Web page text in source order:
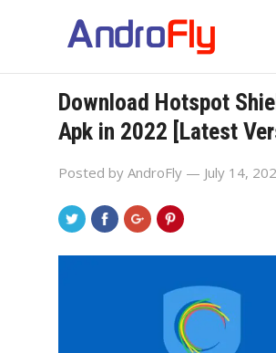
Download Hotspot
Apk in 2022 [Latest
Posted by AndroFly — July 14,